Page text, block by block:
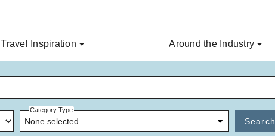
Travel Inspiration Around the Industry
Category Type
None selected Search